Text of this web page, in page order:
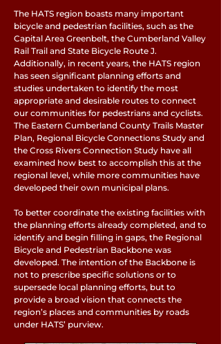
The HATS region boasts many important
bicycle and pedestrian facilities, such as the
Capital Area Greenbelt, the Cumberland Valley
Rail Trail and State Bicycle Route J.
Additionally, in recent years, the HATS region
has seen significant planning efforts and
studies undertaken to identify the most
appropriate and desirable routes to connect
our communities for pedestrians and cyclists.
The Eastern Cumberland County Trails Master
Plan, Regional Bicycle Connections Study and
the Cross Rivers Connection Study have all
examined how best to accomplish this at the
regional level, while more communities have
developed their own municipal plans.
To better coordinate the existing facilities with
the planning efforts already completed, and to
identify and begin filling in gaps, the Regional
Bicycle and Pedestrian Backbone was
developed. The intention of the Backbone is
not to prescribe specific solutions or to
supersede local planning efforts, but to
provide a broad vision that connects the
region’s places and communities by roads
under HATS’ purview.